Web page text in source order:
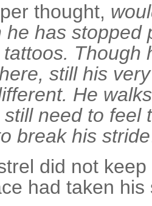
thought,
he has stopped
Though
still his
He
need to feel
break his stride
did not
had taken his